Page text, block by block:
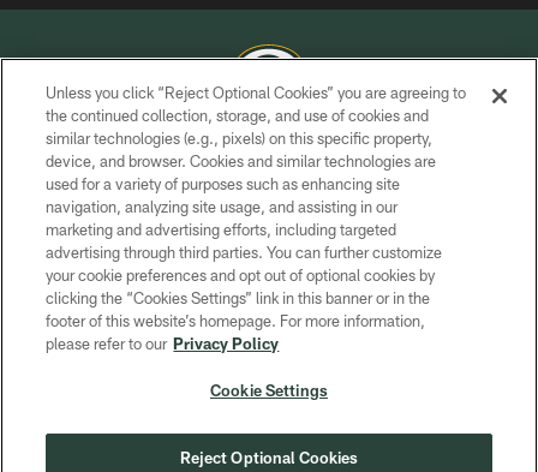
COPYRIGHT © GREEN BAY PACKERS, INC.
PRIVACY POLICY
TERMS OF SERVICE
CONTACT US
ACCESSIBILITY
SITE MAP
COOKIE SETTINGS
Unless you click “Reject Optional Cookies” you are agreeing to
the continued collection, storage, and use of cookies and
similar technologies (e.g., pixels) on this specific property,
device, and browser. Cookies and similar technologies are
used for a variety of purposes such as enhancing site
navigation, analyzing site usage, and assisting in our
marketing and advertising efforts, including targeted
advertising through third parties. You can further customize
your cookie preferences and opt out of optional cookies by
clicking the “Cookies Settings” link in this banner or in the
footer of this website’s homepage. For more information,
please refer to our Privacy Policy
Cookie Settings
Reject Optional Cookies